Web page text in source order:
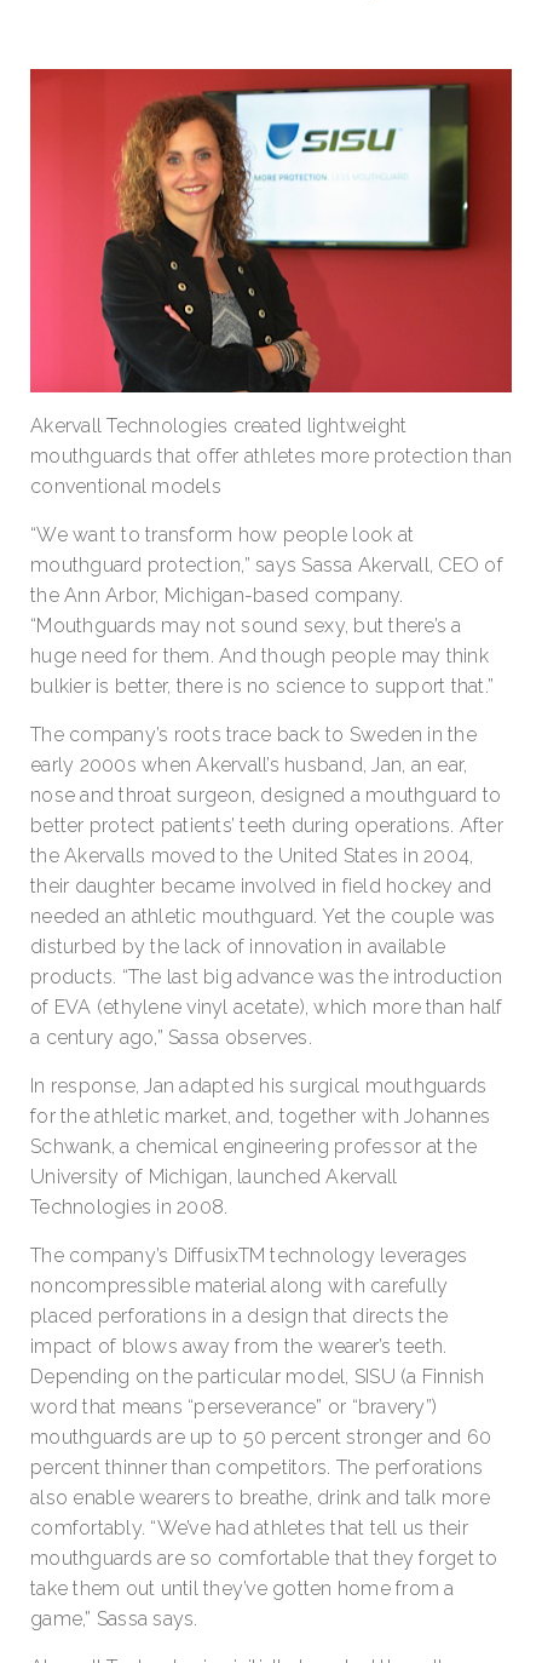
Akervall Technologies created lightweight
mouthguards that offer athletes more protection than
conventional models
“We want to transform how people look at
mouthguard protection,” says Sassa Akervall, CEO of
the Ann Arbor, Michigan-based company.
“Mouthguards may not sound sexy, but there’s a
huge need for them. And though people may think
bulkier is better, there is no science to support that.”
The company’s roots trace back to Sweden in the
early 2000s when Akervall’s husband, Jan, an ear,
nose and throat surgeon, designed a mouthguard to
better protect patients’ teeth during operations. After
the Akervalls moved to the United States in 2004,
their daughter became involved in field hockey and
needed an athletic mouthguard. Yet the couple was
disturbed by the lack of innovation in available
products. “The last big advance was the introduction
of EVA (ethylene vinyl acetate), which more than half
a century ago,” Sassa observes.
In response, Jan adapted his surgical mouthguards
for the athletic market, and, together with Johannes
Schwank, a chemical engineering professor at the
University of Michigan, launched Akervall
Technologies in 2008.
The company’s DiffusixTM technology leverages
noncompressible material along with carefully
placed perforations in a design that directs the
impact of blows away from the wearer’s teeth.
Depending on the particular model, SISU (a Finnish
word that means “perseverance” or “bravery”)
mouthguards are up to 50 percent stronger and 60
percent thinner than competitors. The perforations
also enable wearers to breathe, drink and talk more
comfortably. “We’ve had athletes that tell us their
mouthguards are so comfortable that they forget to
take them out until they’ve gotten home from a
game,” Sassa says.